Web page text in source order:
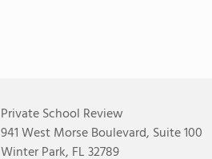
Private School Review
941 West Morse Boulevard, Suite 100
Winter Park, FL 32789